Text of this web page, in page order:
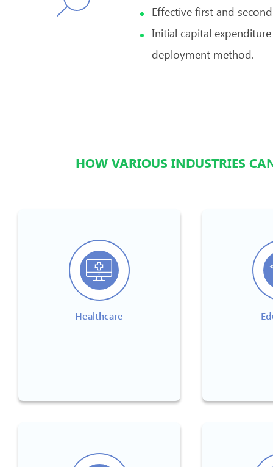
Effective first and
Initial capital
deployment method.
HOW VARIOUS INDUSTRIES
Healthcare